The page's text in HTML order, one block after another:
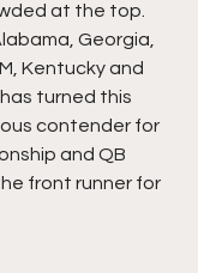
at the top.
Georgia,
Kentucky and
turned this
contender for
and QB
front runner for